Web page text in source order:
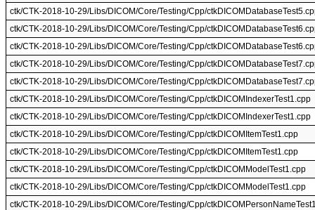
ctk/CTK-2018-10-29/Libs/DICOM/Core/Testing/Cpp/
ctk/CTK-2018-10-29/Libs/DICOM/Core/Testing/Cpp/
ctk/CTK-2018-10-29/Libs/DICOM/Core/Testing/Cpp/
ctk/CTK-2018-10-29/Libs/DICOM/Core/Testing/Cpp/
ctk/CTK-2018-10-29/Libs/DICOM/Core/Testing/Cpp/
ctk/CTK-2018-10-29/Libs/DICOM/Core/Testing/Cpp/ctkDICOMIndexerTest1.cpp
ctk/CTK-2018-10-29/Libs/DICOM/Core/Testing/Cpp/ctkDICOMIndexerTest1.cpp
ctk/CTK-2018-10-29/Libs/DICOM/Core/Testing/Cpp/ctkDICOMItemTest1.cpp
ctk/CTK-2018-10-29/Libs/DICOM/Core/Testing/Cpp/ctkDICOMItemTest1.cpp
ctk/CTK-2018-10-29/Libs/DICOM/Core/Testing/Cpp/ctkDICOMModelTest1.cpp
ctk/CTK-2018-10-29/Libs/DICOM/Core/Testing/Cpp/ctkDICOMModelTest1.cpp
ctk/CTK-2018-10-29/Libs/DICOM/Core/Testing/Cpp/